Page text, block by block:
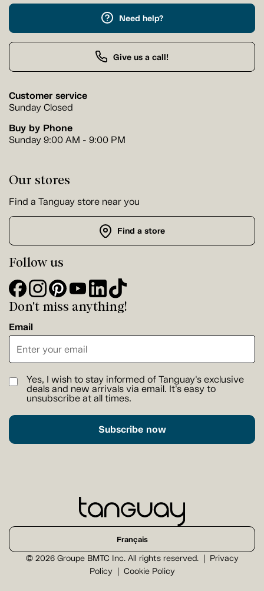
Need help?
Give us a call!
Customer service
Sunday Closed
Buy by Phone
Sunday 9:00 AM - 9:00 PM
Our stores
Find a Tanguay store near you
Find a store
Follow us
Don't miss anything!
Email
Yes, I wish to stay informed of Tanguay's exclusive
deals and new arrivals via email. It's easy to
unsubscribe at all times.
Subscribe now
© 2026 Groupe BMTC Inc. All rights reserved.
Privacy
Policy
Cookie Policy
Français